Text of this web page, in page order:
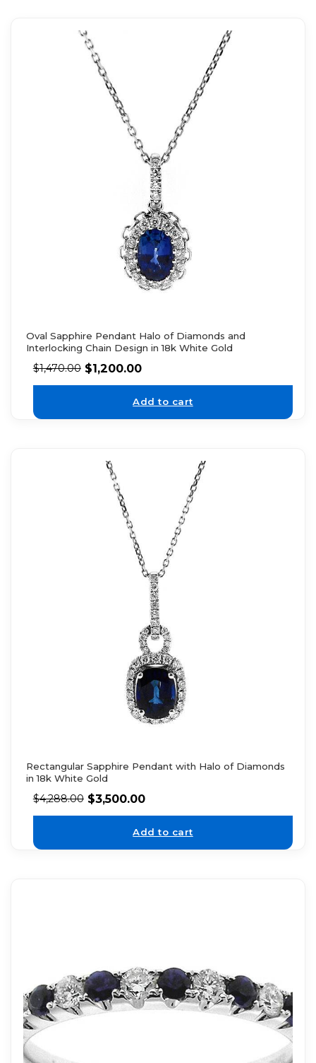
Oval Sapphire Pendant Halo of Diamonds and
Interlocking Chain Design in 18k White Gold
$1,470.00 $1,200.00
Add to cart
Rectangular Sapphire Pendant with Halo of Diamonds
in 18k White Gold
$4,288.00 $3,500.00
Add to cart